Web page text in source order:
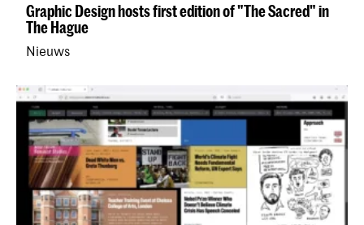
Graphic Design hosts first edition of "The Sacred" in
The Hague
Nieuws